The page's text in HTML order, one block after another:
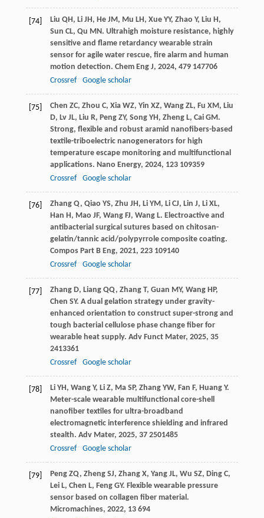
[74] Liu QH, Li JH, He JM, Mu LH, Xue YY, Zhao Y, Liu H,
Sun CL, Qu MN. Ultrahigh moisture resistance, highly
sensitive and flame retardancy wearable strain
sensor for agile water rescue, fire alarm and human
motion detection. Chem Eng J, 2024, 479147706
Crossref
Google scholar
[75] Chen ZC, Zhou C, Xia WZ, Yin XZ, Wang ZL, Fu XM, Liu
D, Lv JL, Liu R, Peng ZY, Song YH, Zheng L, Cai GM.
Strong, flexible and robust aramid nanofibers-based
textile-triboelectric nanogenerators for high
temperature escape monitoring and multifunctional
applications. Nano Energy, 2024, 123109359
Crossref
Google scholar
[76] Zhang Q, Qiao YS, Zhu JH, Li YM, Li CJ, Lin J, Li XL,
Han H, Mao JF, Wang FJ, Wang L. Electroactive and
antibacterial surgical sutures based on chitosan-
gelatin/tannic acid/polypyrrole composite coating.
Compos Part B Eng, 2021, 223109140
Crossref
Google scholar
[77] Zhang D, Liang QQ, Zhang T, Guan MY, Wang HP,
Chen SY. A dual gelation strategy under gravity-
enhanced orientation to construct super-strong and
tough bacterial cellulose phase change fiber for
wearable heat supply. Adv Funct Mater, 2025, 35
2413361
Crossref
Google scholar
[78] Li YH, Wang Y, Li Z, Ma SP, Zhang YW, Fan F, Huang Y.
Meter-scale wearable multifunctional core-shell
nanofiber textiles for ultra-broadband
electromagnetic interference shielding and infrared
stealth. Adv Mater, 2025, 372501485
Crossref
Google scholar
[79] Peng ZQ, Zheng SJ, Zhang X, Yang JL, Wu SZ, Ding C,
Lei L, Chen L, Feng GY. Flexible wearable pressure
sensor based on collagen fiber material.
Micromachines, 2022, 13694